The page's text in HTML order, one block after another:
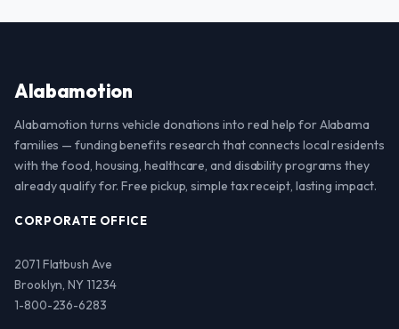
Alabamotion
Alabamotion turns vehicle donations into real help for Alabama
families — funding benefits research that connects local residents
with the food, housing, healthcare, and disability programs they
already qualify for. Free pickup, simple tax receipt, lasting impact.
CORPORATE OFFICE
2071 Flatbush Ave
Brooklyn, NY 11234
1-800-236-6283